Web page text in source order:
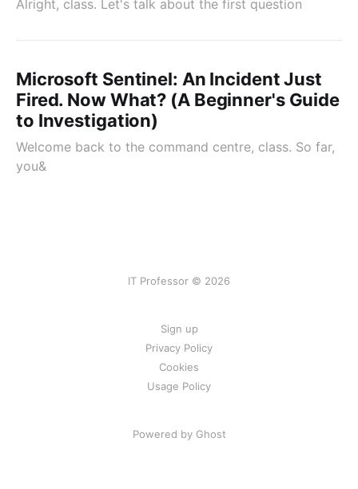
Alright, class. Let's talk about the first question
Microsoft Sentinel: An Incident Just
Fired. Now What? (A Beginner's Guide
to Investigation)
Welcome back to the command centre, class. So far,
you&
IT Professor © 2026
Sign up
Privacy Policy
Cookies
Usage Policy
Powered by Ghost